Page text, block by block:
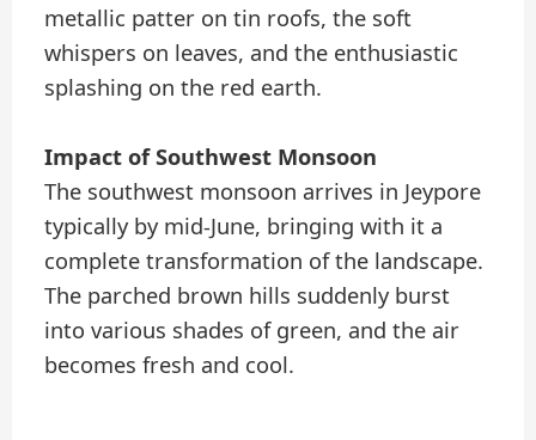
metallic patter on tin roofs, the soft
whispers on leaves, and the enthusiastic
splashing on the red earth.
Impact of Southwest Monsoon
The southwest monsoon arrives in Jeypore
typically by mid-June, bringing with it a
complete transformation of the landscape.
The parched brown hills suddenly burst
into various shades of green, and the air
becomes fresh and cool.